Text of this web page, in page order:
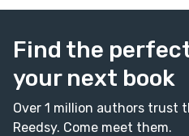
Find the
your next book
Over 1 million authors trust
Reedsy. Come meet them.